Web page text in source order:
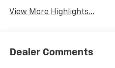
View More Highlights...
Dealer Comments